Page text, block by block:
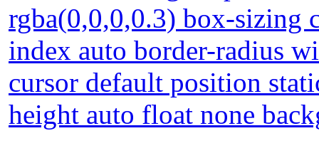
rgba(0,0,0,0.3) box-sizing
index auto border-radius
cursor default position
height auto float none